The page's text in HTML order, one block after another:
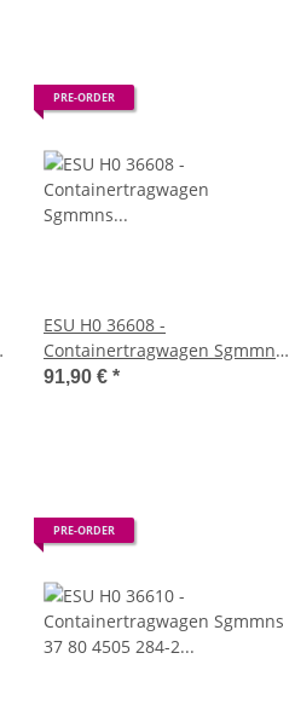
PRE-ORDER
ESU H0 36608 -
Containertragwagen Sgmmns
37 80 4505 332-9 + 37 80 4505
91,90 € *
PRE-ORDER